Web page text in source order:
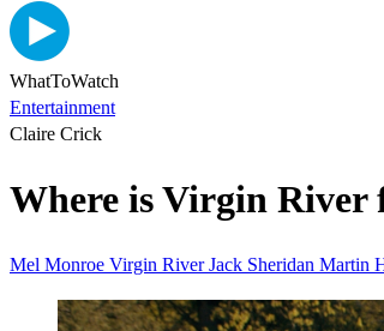
WhatToWatch
Entertainment
Claire Crick
Where is Virgin River
Mel Monroe Virgin RiverJack Sheridan Martin